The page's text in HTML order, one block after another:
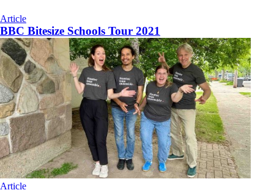
Article
BBC Bitesize Schools Tour 2021
Article